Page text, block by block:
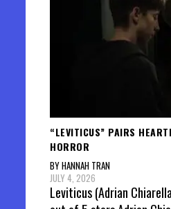
“LEVITICUS” PAIRS
HORROR
BY HANNAH TRAN
JULY 4, 2026
Leviticus (Adrian